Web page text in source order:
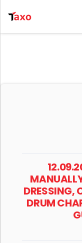
DRESSING,
DRUM